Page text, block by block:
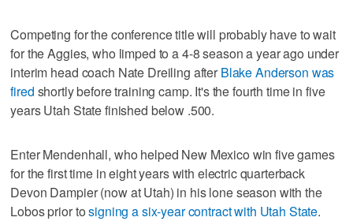
Competing for the conference title will probably have to wait
for the Aggies, who limped to a 4-8 season a year ago under
interim head coach Nate Dreiling after Blake Anderson was
fired shortly before training camp. It's the fourth time in five
years Utah State finished below .500.
Enter Mendenhall, who helped New Mexico win five games
for the first time in eight years with electric quarterback
Devon Dampier (now at Utah) in his lone season with the
Lobos prior tosigning a six-year contract with Utah State.